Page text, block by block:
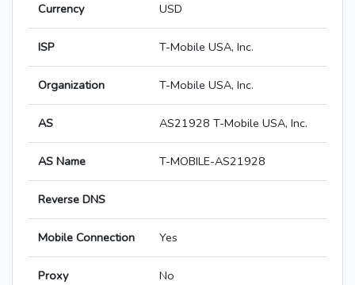
Currency USD
ISP T-Mobile USA, Inc.
Organization T-Mobile USA, Inc.
AS AS21928 T-Mobile USA, Inc.
AS Name T-MOBILE-AS21928
Reverse DNS
Mobile Connection Yes
Proxy No